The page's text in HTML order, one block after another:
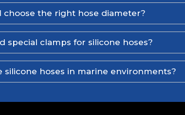
choose the right hose diameter?
special clamps for silicone hoses?
silicone hoses in marine environments?